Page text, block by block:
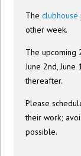
Theclubhouse
other week.
The upcoming
June 2nd,
thereafter.
Please
their work;
possible.